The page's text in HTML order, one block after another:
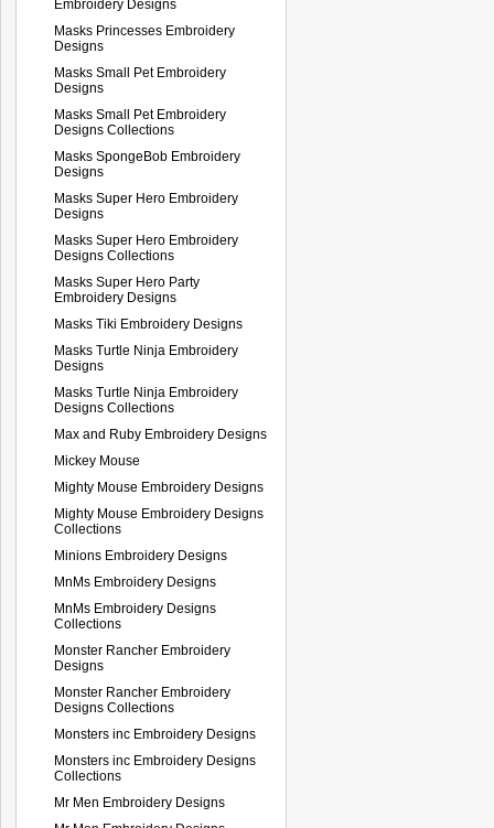
Embroidery Designs
Masks Princesses Embroidery
Designs
Masks Small Pet Embroidery
Designs
Masks Small Pet Embroidery
Designs Collections
Masks SpongeBob Embroidery
Designs
Masks Super Hero Embroidery
Designs
Masks Super Hero Embroidery
Designs Collections
Masks Super Hero Party
Embroidery Designs
Masks Tiki Embroidery Designs
Masks Turtle Ninja Embroidery
Designs
Masks Turtle Ninja Embroidery
Designs Collections
Max and Ruby Embroidery Designs
Mickey Mouse
Mighty Mouse Embroidery Designs
Mighty Mouse Embroidery Designs
Collections
Minions Embroidery Designs
MnMs Embroidery Designs
MnMs Embroidery Designs
Collections
Monster Rancher Embroidery
Designs
Monster Rancher Embroidery
Designs Collections
Monsters inc Embroidery Designs
Monsters inc Embroidery Designs
Collections
Mr Men Embroidery Designs